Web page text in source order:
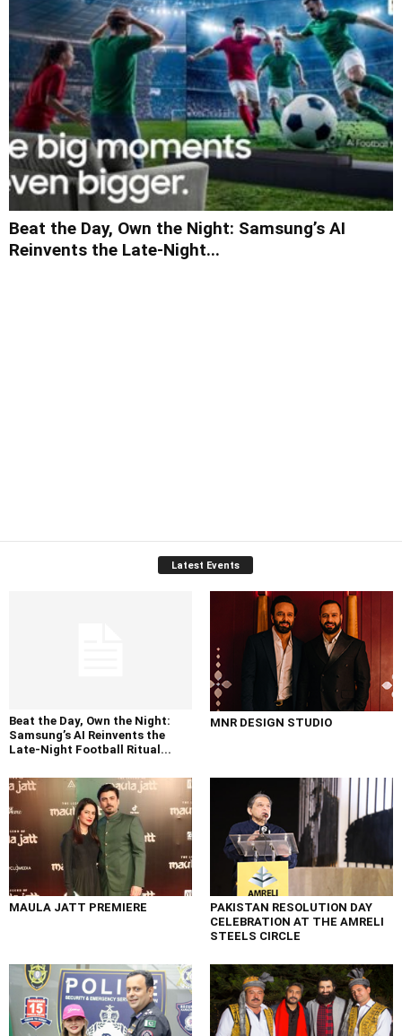
Beat the Day, Own the Night: Samsung’s AI
Reinvents the Late-Night...
Latest Events
Beat the Day, Own the Night:
Samsung’s AI Reinvents the
Late-Night Football Ritual...
MNR DESIGN STUDIO
MAULA JATT PREMIERE
PAKISTAN RESOLUTION DAY
CELEBRATION AT THE AMRELI
STEELS CIRCLE